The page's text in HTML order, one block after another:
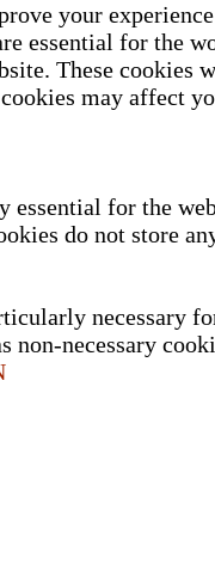
your
essential for the
These
may affect
essential for the
do not store
necessary
non-necessary